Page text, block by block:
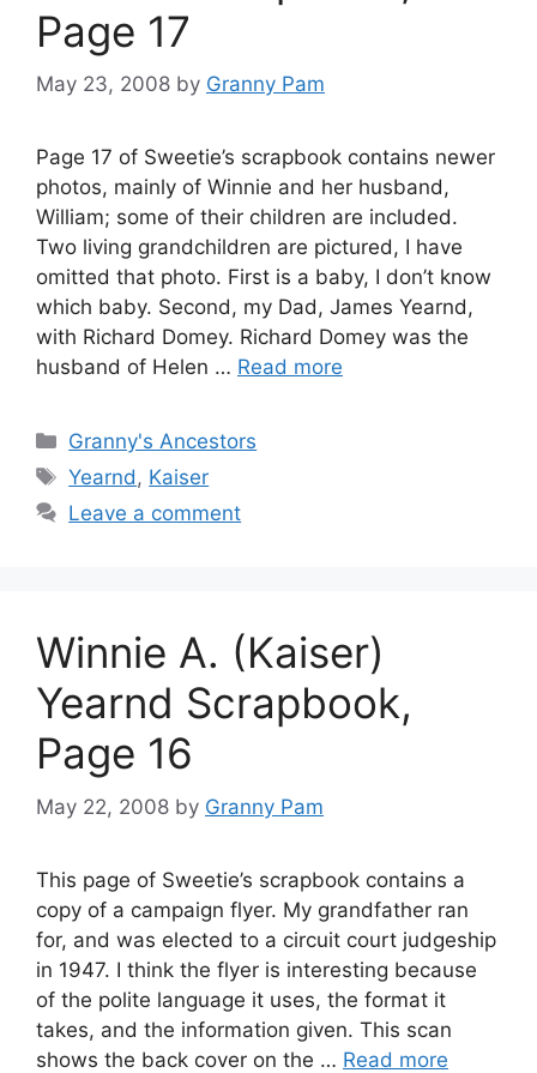
Page 17
May 23, 2008 by Granny Pam
Page 17 of Sweetie’s scrapbook contains newer
photos, mainly of Winnie and her husband,
William; some of their children are included.
Two living grandchildren are pictured, I have
omitted that photo. First is a baby, I don’t know
which baby. Second, my Dad, James Yearnd,
with Richard Domey. Richard Domey was the
husband of Helen … Read more
Categories
Granny's Ancestors
Tags
Yearnd, Kaiser
Leave a comment
Winnie A. (Kaiser)
Yearnd Scrapbook,
Page 16
May 22, 2008 by Granny Pam
This page of Sweetie’s scrapbook contains a
copy of a campaign flyer. My grandfather ran
for, and was elected to a circuit court judgeship
in 1947. I think the flyer is interesting because
of the polite language it uses, the format it
takes, and the information given. This scan
shows the back cover on the … Read more